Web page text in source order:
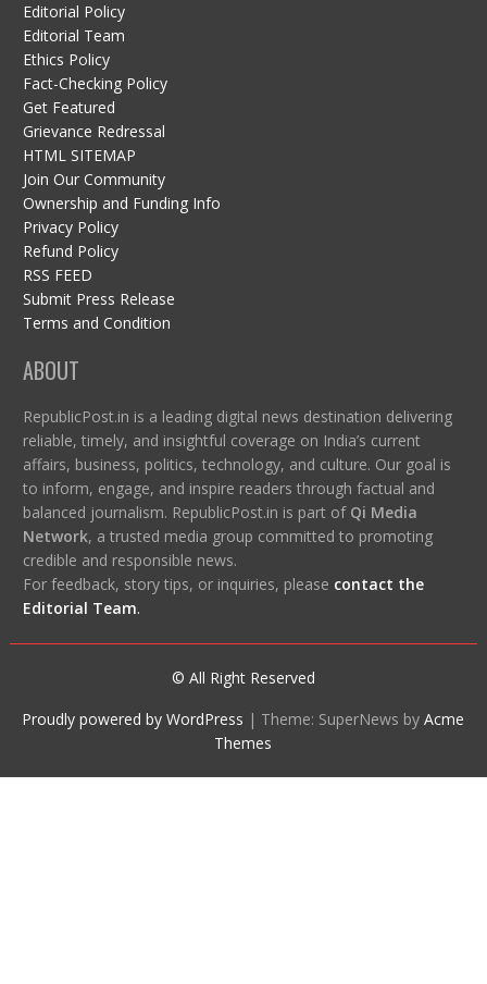
Editorial Policy
Editorial Team
Ethics Policy
Fact-Checking Policy
Get Featured
Grievance Redressal
HTML SITEMAP
Join Our Community
Ownership and Funding Info
Privacy Policy
Refund Policy
RSS FEED
Submit Press Release
Terms and Condition
ABOUT
RepublicPost.in is a leading digital news destination delivering
reliable, timely, and insightful coverage on India’s current
affairs, business, politics, technology, and culture. Our goal is
to inform, engage, and inspire readers through factual and
balanced journalism. RepublicPost.in is part of Qi Media
Network, a trusted media group committed to promoting
credible and responsible news.
For feedback, story tips, or inquiries, please contact the
Editorial Team.
© All Right Reserved
Proudly powered by WordPress | Theme: SuperNews byAcme
Themes